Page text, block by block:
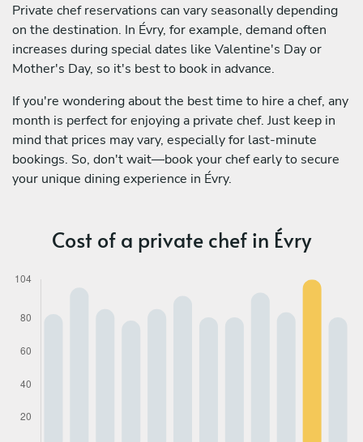
Private chef reservations can vary seasonally depending
on the destination. In Évry, for example, demand often
increases during special dates like Valentine's Day or
Mother's Day, so it's best to book in advance.
If you're wondering about the best time to hire a chef, any
month is perfect for enjoying a private chef. Just keep in
mind that prices may vary, especially for last-minute
bookings. So, don't wait—book your chef early to secure
your unique dining experience in Évry.
Cost of a private chef in Évry